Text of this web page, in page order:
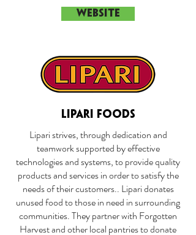
WEBSITE
LIPARI FOODS
Lipari strives, through dedication and
teamwork supported by effective
technologies and systems, to provide quality
products and services in order to satisfy the
needs of their customers.. Lipari donates
unused food to those in need in surrounding
communities. They partner with Forgotten
Harvest and other local pantries to donate